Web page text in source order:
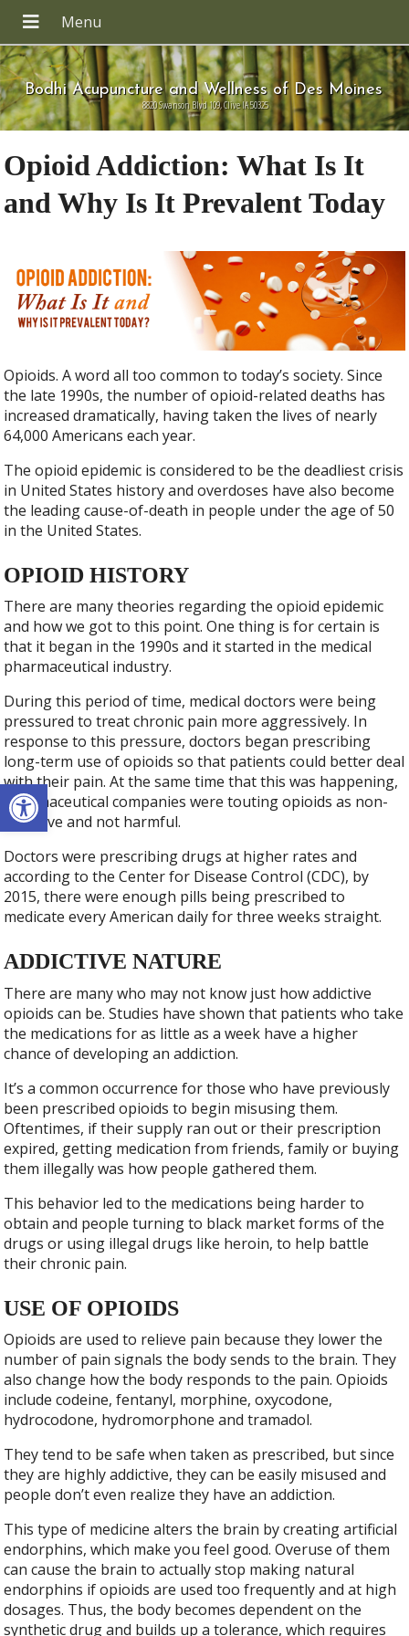
Open toolbar
Bodhi Acupuncture and Wellness of Des Moines
8820 Swanson Blvd 109, Clive IA 50325
Opioid Addiction: What Is It
and Why Is It Prevalent Today
Opioids. A word all too common to today’s society. Since
the late 1990s, the number of opioid-related deaths has
increased dramatically, having taken the lives of nearly
64,000 Americans each year.
The opioid epidemic is considered to be the deadliest crisis
in United States history and overdoses have also become
the leading cause-of-death in people under the age of 50
in the United States.
OPIOID HISTORY
There are many theories regarding the opioid epidemic
and how we got to this point. One thing is for certain is
that it began in the 1990s and it started in the medical
pharmaceutical industry.
During this period of time, medical doctors were being
pressured to treat chronic pain more aggressively. In
response to this pressure, doctors began prescribing
long-term use of opioids so that patients could better deal
with their pain. At the same time that this was happening,
pharmaceutical companies were touting opioids as non-
addictive and not harmful.
Doctors were prescribing drugs at higher rates and
according to the Center for Disease Control (CDC), by
2015, there were enough pills being prescribed to
medicate every American daily for three weeks straight.
ADDICTIVE NATURE
There are many who may not know just how addictive
opioids can be. Studies have shown that patients who take
the medications for as little as a week have a higher
chance of developing an addiction.
It’s a common occurrence for those who have previously
been prescribed opioids to begin misusing them.
Oftentimes, if their supply ran out or their prescription
expired, getting medication from friends, family or buying
them illegally was how people gathered them.
This behavior led to the medications being harder to
obtain and people turning to black market forms of the
drugs or using illegal drugs like heroin, to help battle
their chronic pain.
USE OF OPIOIDS
Opioids are used to relieve pain because they lower the
number of pain signals the body sends to the brain. They
also change how the body responds to the pain. Opioids
include codeine, fentanyl, morphine, oxycodone,
hydrocodone, hydromorphone and tramadol.
They tend to be safe when taken as prescribed, but since
they are highly addictive, they can be easily misused and
people don’t even realize they have an addiction.
This type of medicine alters the brain by creating artificial
endorphins, which make you feel good. Overuse of them
can cause the brain to actually stop making natural
endorphins if opioids are used too frequently and at high
dosages. Thus, the body becomes dependent on the
synthetic drug and builds up a tolerance, which requires